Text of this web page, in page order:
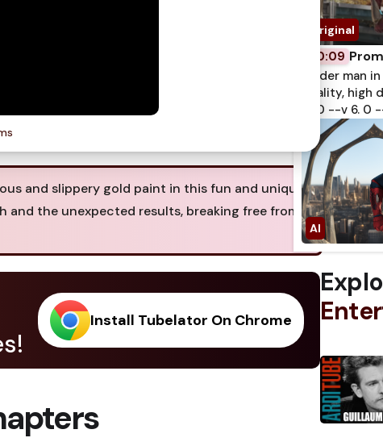
and slippery gold paint in this fun and unique
the unexpected results, breaking free from
Install Tubelator On Chrome
0:09
spider man
quality,
750 --v 6. 0